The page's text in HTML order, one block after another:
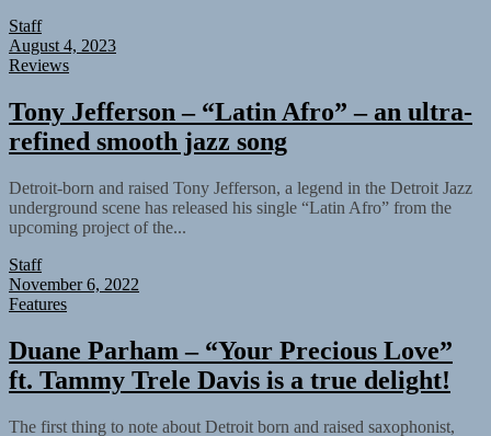
Staff
August 4, 2023
Reviews
Tony Jefferson – “Latin Afro” – an ultra-
refined smooth jazz song
Detroit-born and raised Tony Jefferson, a legend in the Detroit Jazz
underground scene has released his single “Latin Afro” from the
upcoming project of the...
Staff
November 6, 2022
Features
Duane Parham – “Your Precious Love”
ft. Tammy Trele Davis is a true delight!
The first thing to note about Detroit born and raised saxophonist,